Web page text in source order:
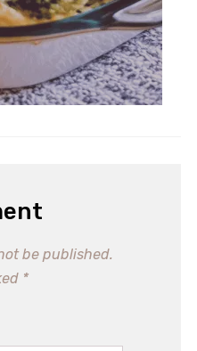
be published.
*